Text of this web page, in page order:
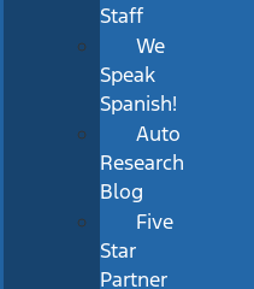
Staff
We
Speak
Spanish!
Auto
Research
Blog
Five
Star
Partner